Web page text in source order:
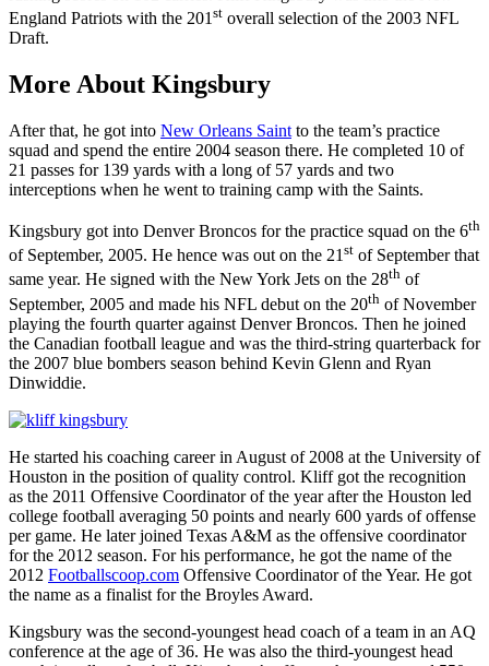
England Patriots with the 201 st overall selection of the 2003 NFL
Draft.
More About Kingsbury
After that, he got into New Orleans Saint to the team’s practice
squad and spend the entire 2004 season there. He completed 10 of
21 passes for 139 yards with a long of 57 yards and two
interceptions when he went to training camp with the Saints.
Kingsbury got into Denver Broncos for the practice squad on the 6th
of September, 2005. He hence was out on the 21st of September that
same year. He signed with the New York Jets on the 28th of
September, 2005 and made his NFL debut on the 20th of November
playing the fourth quarter against Denver Broncos. Then he joined
the Canadian football league and was the third-string quarterback for
the 2007 blue bombers season behind Kevin Glenn and Ryan
Dinwiddie.
He started his coaching career in August of 2008 at the University of
Houston in the position of quality control. Kliff got the recognition
as the 2011 Offensive Coordinator of the year after the Houston led
college football averaging 50 points and nearly 600 yards of offense
per game. He later joined Texas A&M as the offensive coordinator
for the 2012 season. For his performance, he got the name of the
2012 Footballscoop.com Offensive Coordinator of the Year. He got
the name as a finalist for the Broyles Award.
Kingsbury was the second-youngest head coach of a team in an AQ
conference at the age of 36. He was also the third-youngest head